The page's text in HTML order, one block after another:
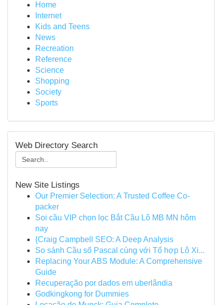
Home
Internet
Kids and Teens
News
Recreation
Reference
Science
Shopping
Society
Sports
Web Directory Search
New Site Listings
Our Premier Selection: A Trusted Coffee Co-
packer
Soi cầu VIP chọn lọc Bắt Cầu Lô MB MN hôm
nay
{Craig Campbell SEO: A Deep Analysis
So sánh Cầu số Pascal cùng với Tổ hợp Lô Xi...
Replacing Your ABS Module: A Comprehensive
Guide
Recuperação por dados em uberlândia
Godkingkong for Dummies